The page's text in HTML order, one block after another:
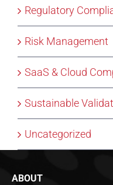
Regulatory
Risk Management
SaaS & Cloud
Sustainable
Uncategorized
ABOUT